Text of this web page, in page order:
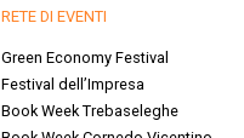
RETE DI EVENTI
Green Economy Festival
Festival dell’Impresa
Book Week Trebaseleghe